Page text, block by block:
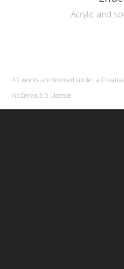
Acrylic and
All works are licensed under a
NoDerivs 3.0 License